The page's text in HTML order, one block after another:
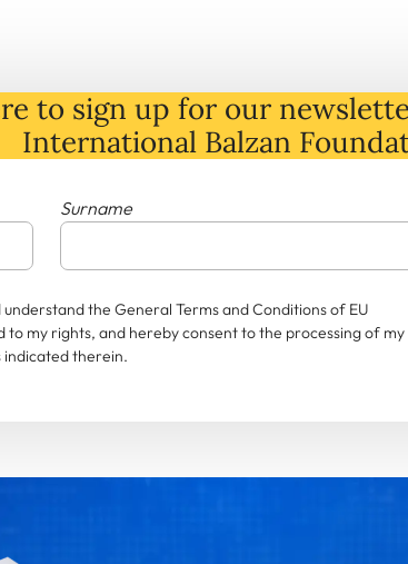
to sign up for our
International Balzan
Surname
the General Terms and Conditions of EU
to my rights, and hereby consent to the processing of my
indicated therein.